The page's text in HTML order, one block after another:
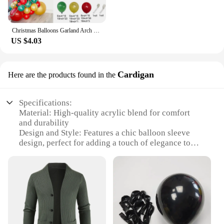
US $4.03
Here are the products found in the Cardigan
Specifications:
Material: High-quality acrylic blend for comfort
and durability
Design and Style: Features a chic balloon sleeve
design, perfect for adding a touch of elegance to
Usage and Purpose: Ideal for layering over a dress
or blouse, offering warmth and style
Typical Adaptive Scenario: Suitable for various
occasions, from casual outings to formal events
Shape or Size or Weight or Quantity: Generously
sized to fit a range of body types, with a lightweight